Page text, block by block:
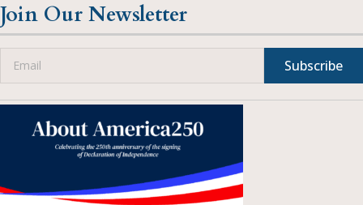
Join Our Newsletter
Subscribe